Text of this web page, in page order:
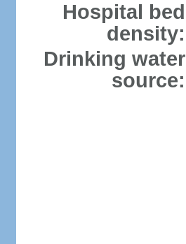
Hospital bed
density:
Drinking water
source: